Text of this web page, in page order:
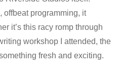
offbeat programming, it
it’s this racy romp through
workshop I attended, the
fresh and exciting.